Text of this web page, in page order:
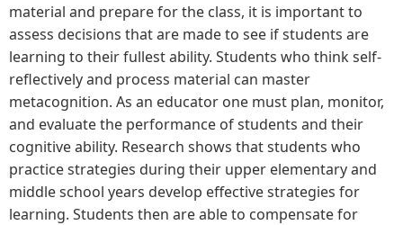
material and prepare for the class, it is important to
assess decisions that are made to see if students are
learning to their fullest ability. Students who think self-
reflectively and process material can master
metacognition. As an educator one must plan, monitor,
and evaluate the performance of students and their
cognitive ability. Research shows that students who
practice strategies during their upper elementary and
middle school years develop effective strategies for
learning. Students then are able to compensate for